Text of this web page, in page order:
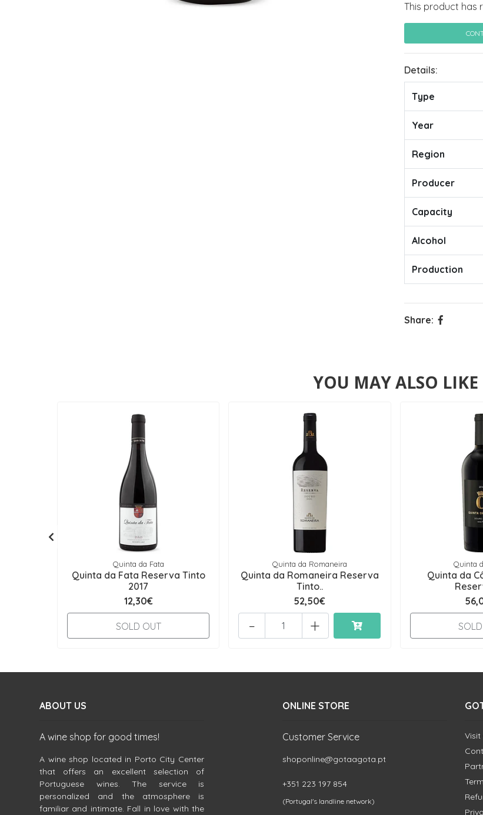
This product has
Details:
Type
Year
Region
Producer
Capacity
Alcohol
Production
Share:
YOU MAY ALSO LIKE
Quinta da Fata
Quinta da Fata Reserva Tinto
2017
12,30€
SOLD OUT
Quinta da Romaneira
Quinta da Romaneira Reserva
Tinto..
52,50€
+
-
Quinta
Quinta da
ABOUT US
A wine shop for good times!
A wine shop located in Porto City Center
that offers an excellent selection of
Portuguese wines. The service is
personalized and the atmosphere is
familiar and intimate. Fall in love with the
ONLINE STORE
Customer Service
shoponline@gotaagota.pt
+351 223 197 854
(Portugal's landline network)